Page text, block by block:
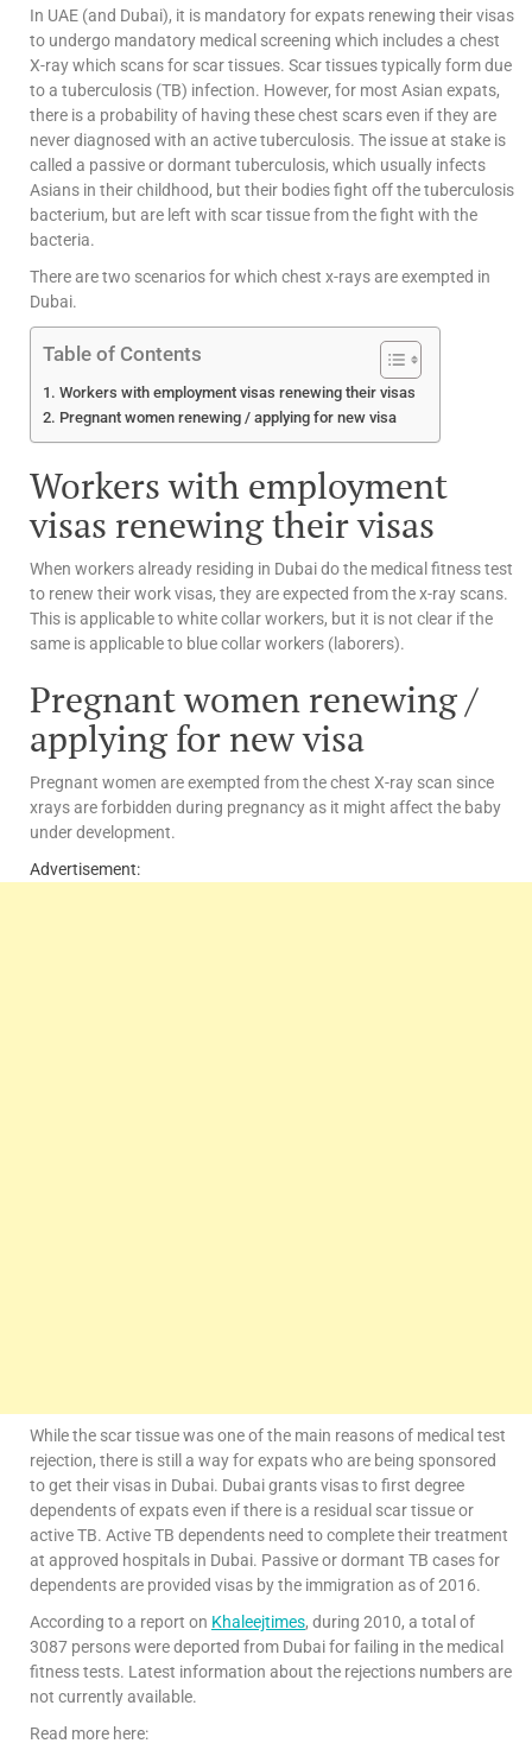
In UAE (and Dubai), it is mandatory for expats renewing their visas
to undergo mandatory medical screening which includes a chest
X-ray which scans for scar tissues. Scar tissues typically form due
to a tuberculosis (TB) infection. However, for most Asian expats,
there is a probability of having these chest scars even if they are
never diagnosed with an active tuberculosis. The issue at stake is
called a passive or dormant tuberculosis, which usually infects
Asians in their childhood, but their bodies fight off the tuberculosis
bacterium, but are left with scar tissue from the fight with the
bacteria.
There are two scenarios for which chest x-rays are exempted in
Dubai.
Table of Contents
Workers with employment visas renewing their visas
Pregnant women renewing / applying for new visa
Workers with employment
visas renewing their visas
When workers already residing in Dubai do the medical fitness test
to renew their work visas, they are expected from the x-ray scans.
This is applicable to white collar workers, but it is not clear if the
same is applicable to blue collar workers (laborers).
Pregnant women renewing /
applying for new visa
Pregnant women are exempted from the chest X-ray scan since
xrays are forbidden during pregnancy as it might affect the baby
under development.
Advertisement:
While the scar tissue was one of the main reasons of medical test
rejection, there is still a way for expats who are being sponsored
to get their visas in Dubai. Dubai grants visas to first degree
dependents of expats even if there is a residual scar tissue or
active TB. Active TB dependents need to complete their treatment
at approved hospitals in Dubai. Passive or dormant TB cases for
dependents are provided visas by the immigration as of 2016.
According to a report on Khaleejtimes, during 2010, a total of
3087 persons were deported from Dubai for failing in the medical
fitness tests. Latest information about the rejections numbers are
not currently available.
Read more here: